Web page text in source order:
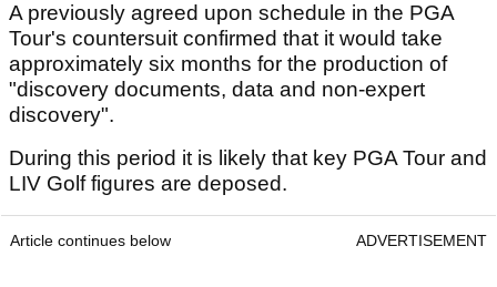
A previously agreed upon schedule in the PGA
Tour's countersuit confirmed that it would take
approximately six months for the production of
"discovery documents, data and non-expert
discovery".
During this period it is likely that key PGA Tour and
LIV Golf figures are deposed.
Article continues below ADVERTISEMENT